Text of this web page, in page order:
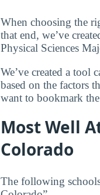
When choosing the
that end, we’ve
Physical Sciences
We’ve created a tool
based on the factors
want to bookmark
Most Well
Colorado
The following